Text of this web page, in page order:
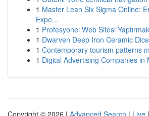
1 Master Lean Six Sigma Online:
Expe...
1 Profesyonel Web Sitesi
1 Dwarven Deep Iron Ceramic
1 Contemporary tourism patterns
1 Digital Advertising Companies in
Copyright © 2026 | Advanced Search | Live |